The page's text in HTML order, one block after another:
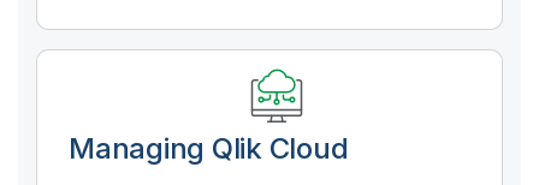
Managing Qlik Cloud